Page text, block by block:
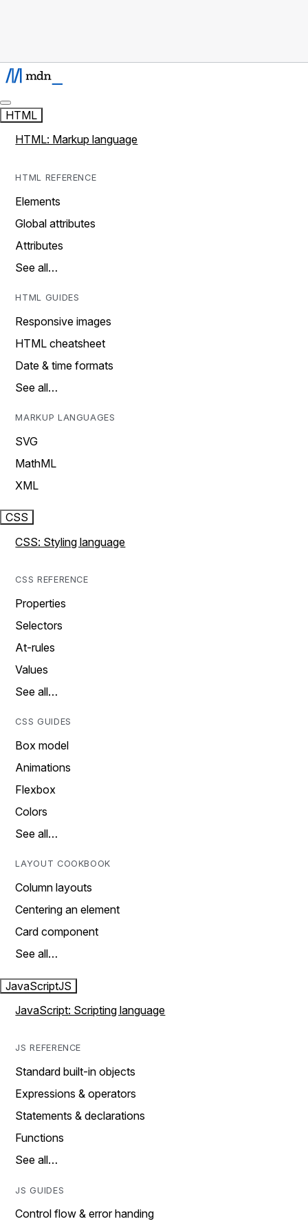
HTML
HTML: Markup language
HTML REFERENCE
Elements
Global attributes
Attributes
See all…
HTML GUIDES
Responsive images
HTML cheatsheet
Date & time formats
See all…
MARKUP LANGUAGES
SVG
MathML
XML
CSS
CSS: Styling language
CSS REFERENCE
Properties
Selectors
At-rules
Values
See all…
CSS GUIDES
Box model
Animations
Flexbox
Colors
See all…
LAYOUT COOKBOOK
Column layouts
Centering an element
Card component
See all…
JavaScriptJS
JavaScript: Scripting language
JS REFERENCE
Standard built-in objects
Expressions & operators
Statements & declarations
Functions
See all…
JS GUIDES
Control flow & error handing